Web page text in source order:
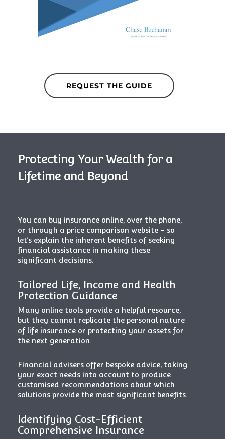
REQUEST THE GUIDE
Protecting Your Wealth for a
Lifetime and Beyond
You can buy insurance online, over the phone,
or through a price comparison website – so
let’s explain the inherent benefits of seeking
financial assistance in making these
significant decisions.
Tailored Life, Income and Health
Protection Guidance
Many online tools provide a helpful resource,
but they cannot replicate the personal nature
of life insurance or protecting your assets for
the next generation.
Financial advisers offer bespoke advice, taking
your exact needs into account to produce
customised recommendations about which
solutions provide the most significant benefits.
Identifying Cost-Efficient
Comprehensive Insurance